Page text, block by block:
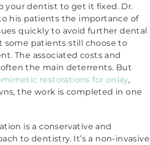
your dentist to get it fixed. Dr.
his patients the importance of
quickly to avoid further dental
some patients still choose to
The associated costs and
the main deterrents. But
restorations for onlay,
the work is completed in one
is a conservative and
to dentistry. It’s a non-invasive